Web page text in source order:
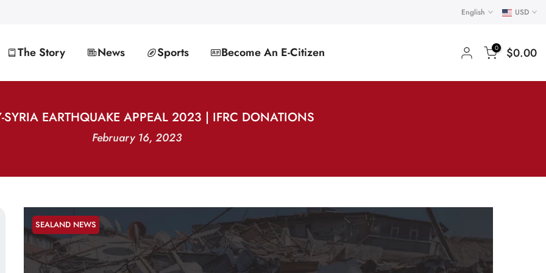
English USD
The Story News Sports Become An E-Citizen 0 $0.00
SYRIA EARTHQUAKE APPEAL 2023 | IFRC DONATIONS
February 16, 2023
SEALAND NEWS